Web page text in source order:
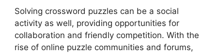
Solving crossword puzzles can be a social
activity as well, providing opportunities for
collaboration and friendly competition. With the
rise of online puzzle communities and forums,